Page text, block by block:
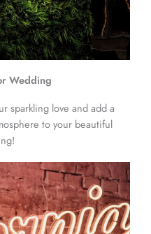
Wedding
sparkling love and add a
to your beautiful